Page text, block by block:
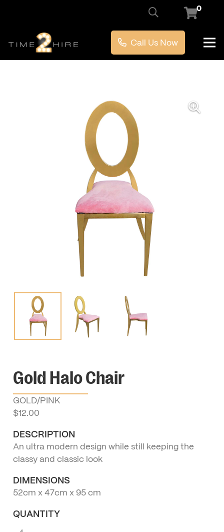
0
Call Us Now
Gold Halo Chair
GOLD/PINK
$12.00
DESCRIPTION
An ultra modern design while still keeping the
classy and classic look
DIMENSIONS
52cm x 47cm x 95 cm
QUANTITY